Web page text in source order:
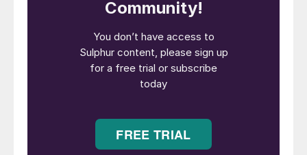
commented: “This collaboration marks a
significant milestone in our ongoing efforts
to drive sustainability and efficiency in the
refining industry. This agreement not only
strengthens our relationship with SATORP,
petrochemical expansion project awarded
in June 2023 – the so called Amiral project –